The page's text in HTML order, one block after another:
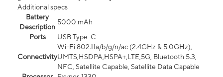
Additional specs
Battery
Description
5000 mAh
Ports
USB Type-C
Connectivity
Wi-Fi 802.11a/b/g/n/ac (2.4GHz & 5.0GHz),
UMTS,HSDPA,HSPA+,LTE,5G, Bluetooth 5.3,
NFC, Satellite Capable, Satellite Data Capable